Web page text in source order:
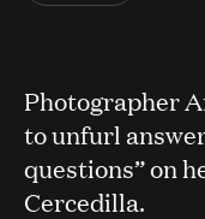
Photographer
to unfurl
questions” on
Cercedilla.